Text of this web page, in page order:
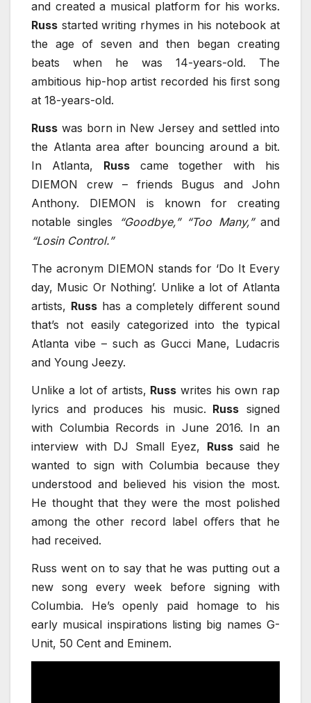
and created a musical platform for his works.
Russ started writing rhymes in his notebook at
the age of seven and then began creating
beats when he was 14-years-old. The
ambitious hip-hop artist recorded his ﬁrst song
at 18-years-old.
Russ was born in New Jersey and settled into
the Atlanta area after bouncing around a bit.
In Atlanta, Russcame together with his
DIEMON crew – friends Bugus and John
Anthony. DIEMON is known for creating
notable singles
“Goodbye,” “Too Many,”and
“Losin Control.”
The acronym DIEMON stands for ‘Do It Every
day, Music Or Nothing’. Unlike a lot of Atlanta
artists, Russhas a completely diﬀerent sound
that’s not easily categorized into the typical
Atlanta vibe – such as Gucci Mane, Ludacris
and Young Jeezy.
Unlike a lot of artists, Russ writes his own rap
lyrics and produces his music. Russ signed
with Columbia Records in June 2016. In an
interview with DJ Small Eyez, Russsaid he
wanted to sign with Columbia because they
understood and believed his vision the most.
He thought that they were the most polished
among the other record label oﬀers that he
had received.
Russ went on to say that he was putting out a
new song every week before signing with
Columbia. He’s openly paid homage to his
early musical inspirations listing big names G-
Unit, 50 Cent and Eminem.